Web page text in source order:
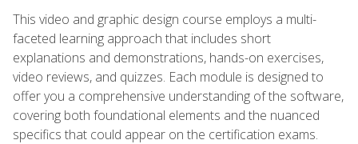
This video and graphic design course employs a multi-
faceted learning approach that includes short
explanations and demonstrations, hands-on exercises,
video reviews, and quizzes. Each module is designed to
offer you a comprehensive understanding of the software,
covering both foundational elements and the nuanced
specifics that could appear on the certification exams.